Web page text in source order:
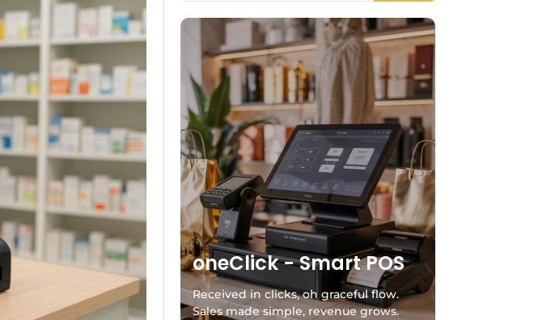
oneClick - Smart POS
Received in clicks, oh graceful flow.
Sales made simple, revenue grows.